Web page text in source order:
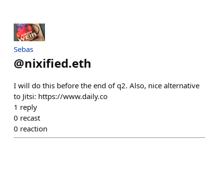
Sebas
@nixified.eth
I will do this before the end of q2. Also, nice alternative
to Jitsi: https://www.daily.co
1 reply
0 recast
0 reaction